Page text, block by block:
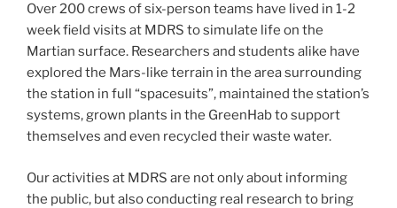
Over 200 crews of six-person teams have lived in 1-2
week field visits at MDRS to simulate life on the
Martian surface. Researchers and students alike have
explored the Mars-like terrain in the area surrounding
the station in full “spacesuits”, maintained the station’s
systems, grown plants in the GreenHab to support
themselves and even recycled their waste water.
Our activities at MDRS are not only about informing
the public, but also conducting real research to bring